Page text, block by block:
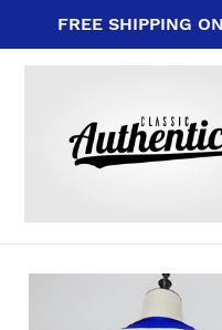
content
FREE SHIPPING